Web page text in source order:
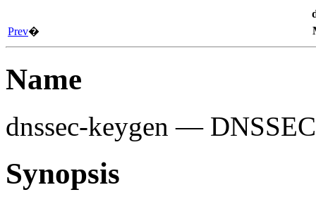
Prev�
Name
dnssec-keygen — DNSSEC
Synopsis